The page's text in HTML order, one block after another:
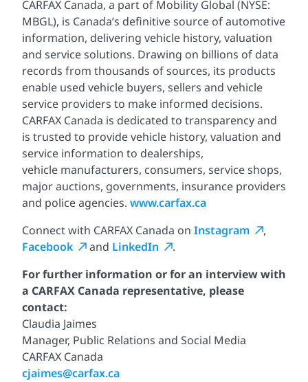
CARFAX Canada, a part of Mobility Global (NYSE:
MBGL), is Canada’s definitive source of automotive
information, delivering vehicle history, valuation
and service solutions. Drawing on billions of data
records from thousands of sources, its products
enable used vehicle buyers, sellers and vehicle
service providers to make informed decisions.
CARFAX Canada is dedicated to transparency and
is trusted to provide vehicle history, valuation and
service information to dealerships,
vehicle manufacturers, consumers, service shops,
major auctions, governments, insurance providers
and police agencies. www.carfax.ca
Connect with CARFAX Canada on Instagram
,
Facebook
and LinkedIn
.
For further information or for an interview with
a CARFAX Canada representative, please
contact:
Claudia Jaimes
Manager, Public Relations and Social Media
CARFAX Canada
cjaimes@carfax.ca